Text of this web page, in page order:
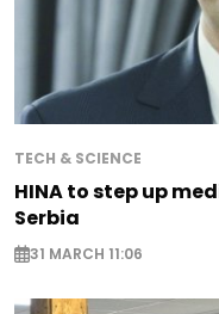
TECH & SCIENCE
HINA to step up
Serbia
31 MARCH 11:06